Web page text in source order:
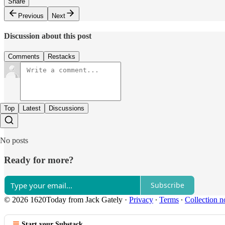
Previous
Next
Discussion about this post
Comments Restacks
Top Latest Discussions
No posts
Ready for more?
Subscribe
© 2026 1620Today from Jack Gately · Privacy ∙ Terms ∙ Collection